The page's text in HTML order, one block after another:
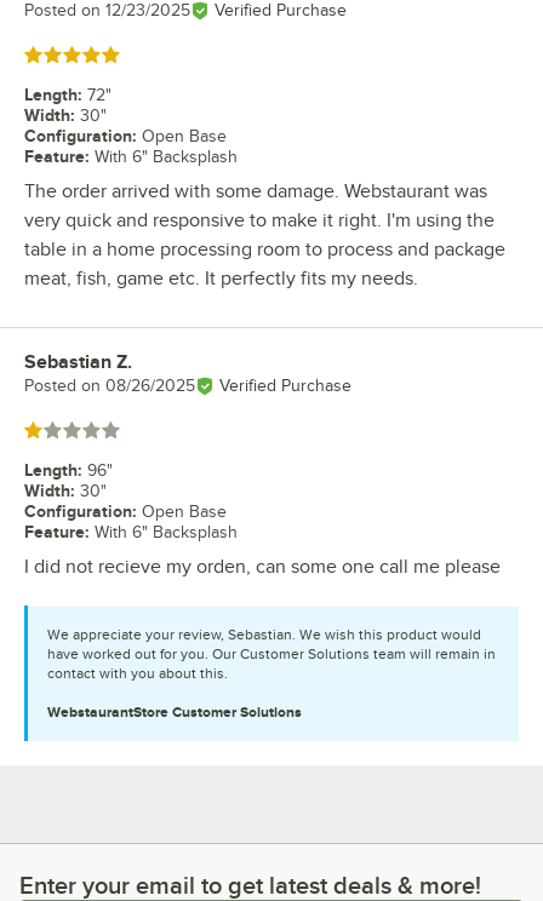
Posted on 12/23/2025 Verified Purchase
Rated 5 out of 5 stars
Length: 72"
Width: 30"
Configuration: Open Base
Feature: With 6" Backsplash
The order arrived with some damage. Webstaurant was
very quick and responsive to make it right. I'm using the
table in a home processing room to process and package
meat, fish, game etc. It perfectly fits my needs.
Review by
Sebastian Z.
Posted on 08/26/2025 Verified Purchase
Rated 1 out of 5 stars
Length: 96"
Width: 30"
Configuration: Open Base
Feature: With 6" Backsplash
I did not recieve my orden, can some one call me please
We appreciate your review, Sebastian. We wish this product would
have worked out for you. Our Customer Solutions team will remain in
contact with you about this.
WebstaurantStore Customer Solutions
Enter your email to get latest deals & more!
Enter your email to get latest deals & more!